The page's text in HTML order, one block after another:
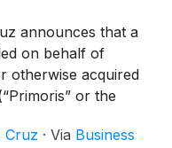
announces that a
on behalf of
otherwise acquired
or the
inclusive (the
Cruz · Via Business